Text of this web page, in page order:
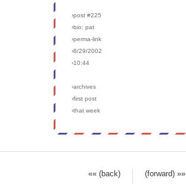
›post #225
›bio: pat
›perma-link
›8/29/2002
›10:44
›archives
›first post
›that week
«« (back)
(forward) »»